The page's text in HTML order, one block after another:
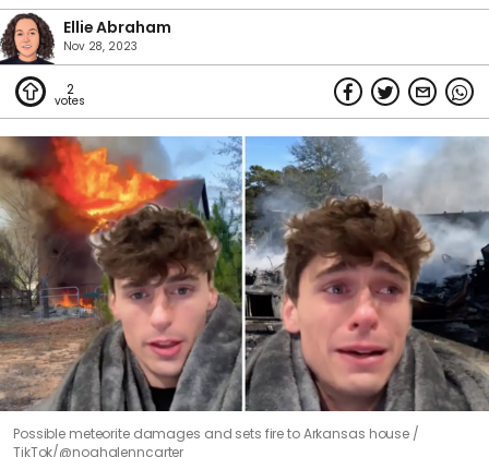
Ellie Abraham
Nov 28, 2023
2
Possible meteorite damages and sets fire to Arkansas house
TikTok/@noahglenncarter